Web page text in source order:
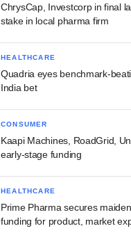
ChrysCap, Investcorp in final
stake in local pharma firm
HEALTHCARE
Quadria eyes benchmark-
India bet
CONSUMER
Kaapi Machines, RoadGrid,
early-stage funding
HEALTHCARE
Prime Pharma secures
funding for product, market